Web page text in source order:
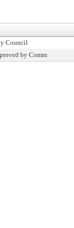
Council
by Comm